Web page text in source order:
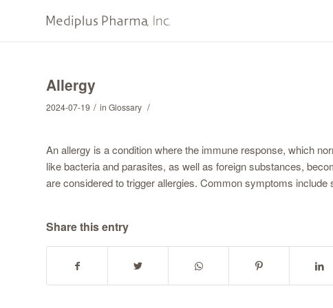
Allergy
2024-07-19 / in Glossary /
An allergy is a condition where the immune response, which
like bacteria and parasites, as well as foreign substances,
are considered to trigger allergies. Common symptoms include
Share this entry